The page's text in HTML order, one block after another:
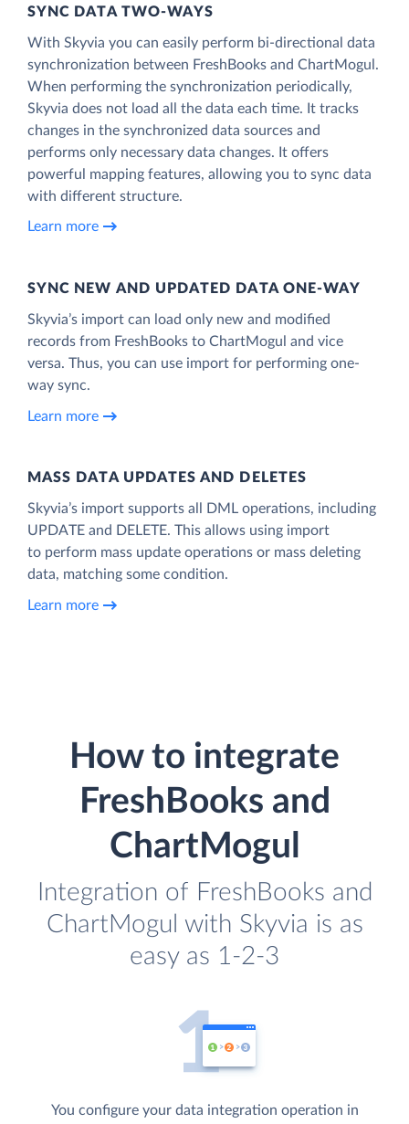
SYNC DATA TWO-WAYS
With Skyvia you can easily perform bi-directional data
synchronization between FreshBooks and ChartMogul.
When performing the synchronization periodically,
Skyvia does not load all the data each time. It tracks
changes in the synchronized data sources and
performs only necessary data changes. It offers
powerful mapping features, allowing you to sync data
with different structure.
Learn more
SYNC NEW AND UPDATED DATA ONE‑WAY
Skyvia’s import can load only new and modified
records from FreshBooks to ChartMogul and vice
versa. Thus, you can use import for performing one-
way sync.
Learn more
MASS DATA UPDATES AND DELETES
Skyvia’s import supports all DML operations, including
UPDATE and DELETE. This allows using import
to perform mass update operations or mass deleting
data, matching some condition.
Learn more
How to integrate
FreshBooks and
ChartMogul
Integration of FreshBooks and
ChartMogul with Skyvia is as
easy as 1-2-3
You configure your data integration operation in